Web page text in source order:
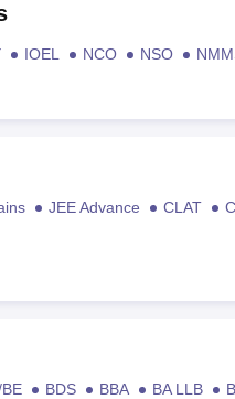
IOEL NCO NSO
JEE Advance CLAT
BDS BBA BA LLB